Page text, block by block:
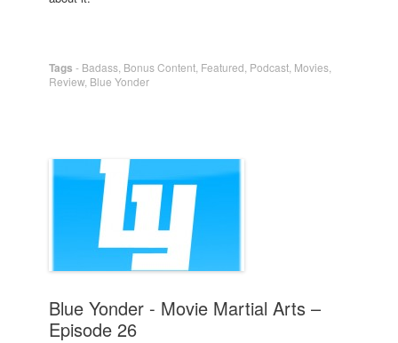
Tags - Badass Bonus Content Featured Podcast Movies
Review, Blue Yonder
Blue Yonder - Movie Martial Arts –
Episode 26